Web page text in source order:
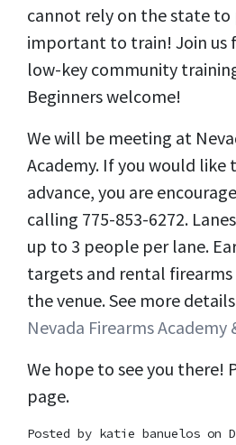
cannot rely on the state to
important to train! Join us
low-key community
Beginners welcome!
We will be meeting at
Academy. If you would like
advance, you are
calling 775-853-6272.
up to 3 people per lane.
targets and rental
the venue. See more
Nevada Firearms Academy
We hope to see you there!
page.
Posted by katie banuelos on